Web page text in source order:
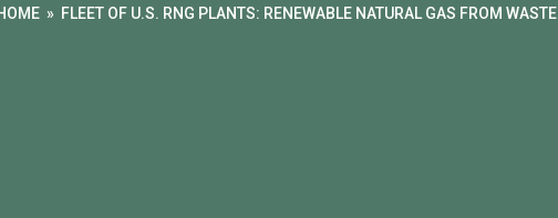
» FLEET OF U.S. RNG PLANTS: RENEWABLE NATURAL GAS FROM WASTE